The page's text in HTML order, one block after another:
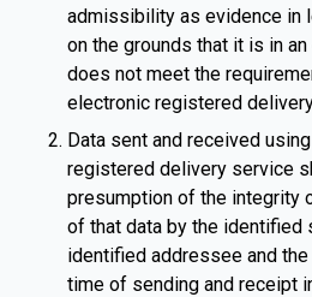
admissibility as evidence in
on the grounds that it is in
does not meet the
electronic registered
Data sent and received
registered delivery service
presumption of the integrity
of that data by the identified
identified addressee and
time of sending and receipt